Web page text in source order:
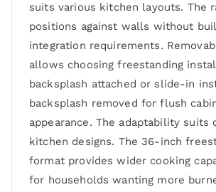
suits various kitchen layouts. The
positions against walls without
integration requirements.
allows choosing freestanding
backsplash attached or slide-in
backsplash removed for flush
appearance. The adaptability suits
kitchen designs. The 36-inch
format provides wider cooking
for households wanting more